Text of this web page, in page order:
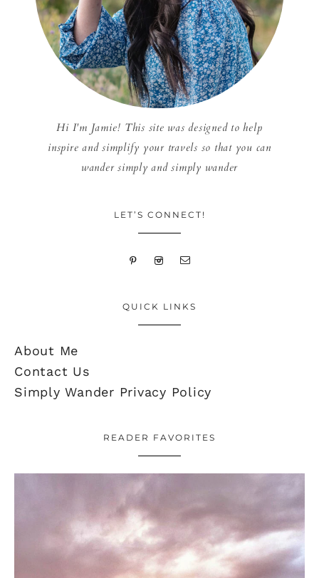
Hi I'm Jamie! This site was designed to help
inspire and simplify your travels so that you can
wander simply and simply wander
LET’S CONNECT!
QUICK LINKS
About Me
Contact Us
Simply Wander Privacy Policy
READER FAVORITES